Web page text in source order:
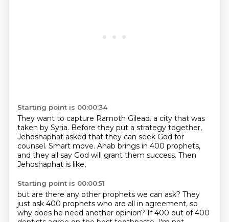
Starting point is 00:00:34
They want to capture Ramoth Gilead. a city that was
taken by Syria. Before they put a strategy together,
Jehoshaphat asked that they can seek God for
counsel. Smart move. Ahab brings in 400 prophets,
and they all say God will grant them success. Then
Jehoshaphat is like,
Starting point is 00:00:51
but are there any other prophets we can ask? They
just ask 400 prophets who are all in agreement, so
why does he need another opinion? If 400 out of 400